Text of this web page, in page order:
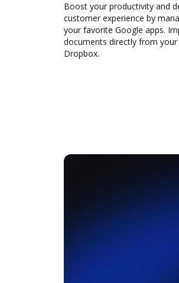
Boost your productivity and
customer experience by
your favorite Google apps.
documents directly from
Dropbox.